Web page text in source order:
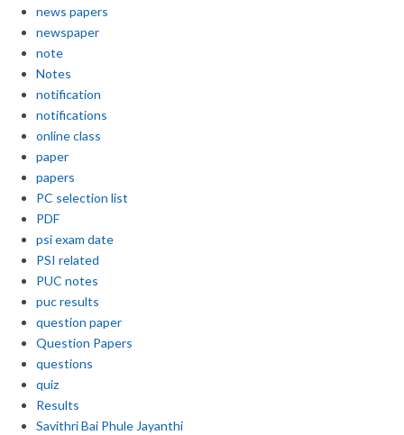
news papers
newspaper
note
Notes
notification
notifications
online class
paper
papers
PC selection list
PDF
psi exam date
PSI related
PUC notes
puc results
question paper
Question Papers
questions
quiz
Results
Savithri Bai Phule Jayanthi